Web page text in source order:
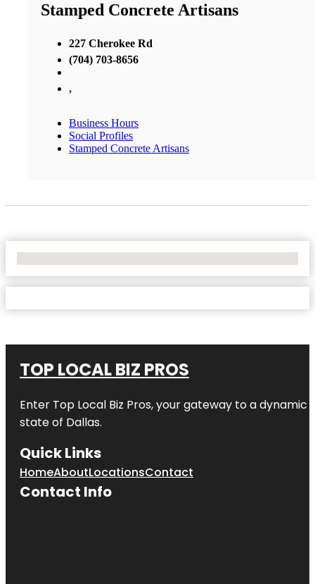
Stamped Concrete Artisans
227 Cherokee Rd
(704) 703-8656
,
Business Hours
Social Profiles
Stamped Concrete Artisans
TOP LOCAL BIZ PROS
Enter Top Local Biz Pros, your gateway to a dynamic
state of Dallas.
Quick Links
HomeAboutLocationsContact
Contact Info